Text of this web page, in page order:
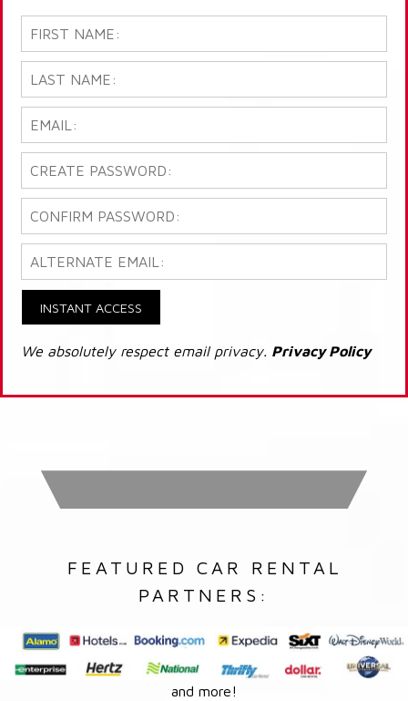
INSTANT ACCESS
We absolutely respect email privacy. Privacy Policy
FEATURED CAR RENTAL
PARTNERS:
and more!